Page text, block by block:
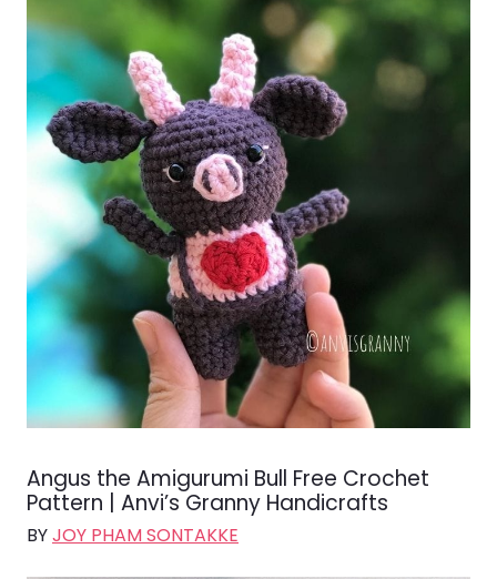
Angus the Amigurumi Bull Free Crochet
Pattern | Anvi’s Granny Handicrafts
BYJOY PHAM SONTAKKE